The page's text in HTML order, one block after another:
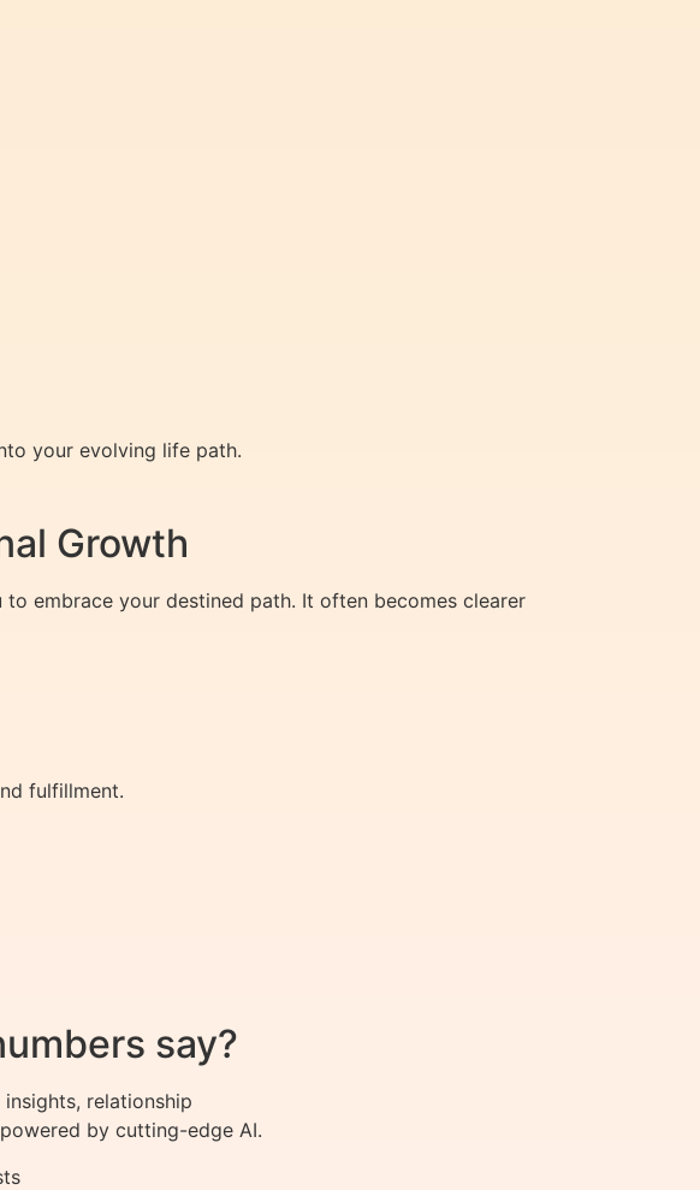
your evolving life path.
Growth
embrace your destined path. It often becomes clearer
fulfillment.
say?
relationship
by cutting-edge AI.